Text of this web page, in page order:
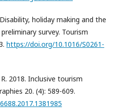
holiday making and the
survey. Tourism
https://doi.org/10.1016/S0261-
2018. Inclusive tourism
20. (4): 589-609.